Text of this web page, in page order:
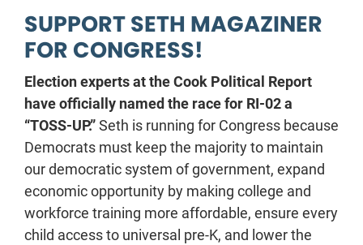
SUPPORT SETH MAGAZINER
FOR CONGRESS!
Election experts at the Cook Political Report
have officially named the race for RI-02 a
“TOSS-UP.”Seth is running for Congress because
Democrats must keep the majority to maintain
our democratic system of government, expand
economic opportunity by making college and
workforce training more affordable, ensure every
child access to universal pre-K, and lower the